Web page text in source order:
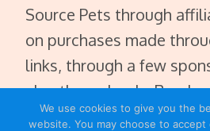
Source Pets through
on purchases made
links, through a few
also through ads. Read
Disclaimer.
We use cookies to give you the
website. You may choose to